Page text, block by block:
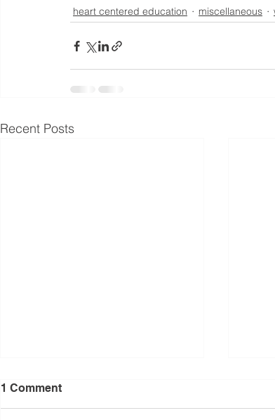
heart centered education miscellaneous
Recent Posts
1 Comment